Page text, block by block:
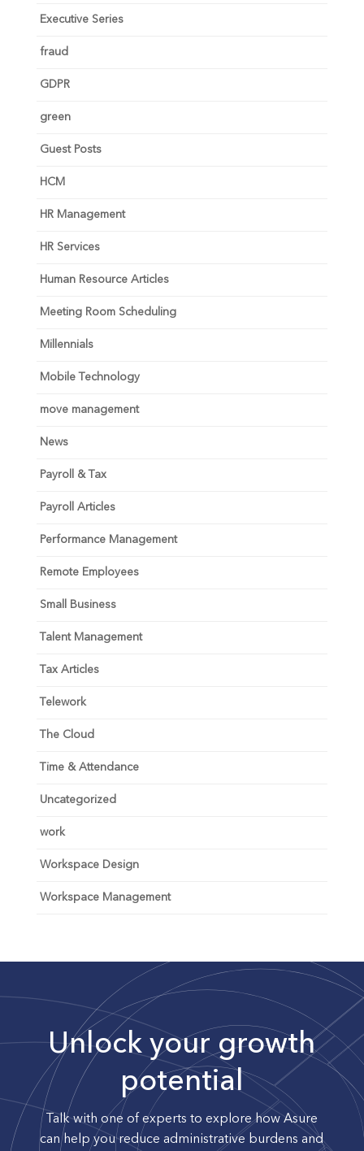
Executive Series
fraud
GDPR
green
Guest Posts
HCM
HR Management
HR Services
Human Resource Articles
Meeting Room Scheduling
Millennials
Mobile Technology
move management
News
Payroll & Tax
Payroll Articles
Performance Management
Remote Employees
Small Business
Talent Management
Tax Articles
Telework
The Cloud
Time & Attendance
Uncategorized
work
Workspace Design
Workspace Management
Unlock your growth
potential
Talk with one of experts to explore how Asure
can help you reduce administrative burdens and